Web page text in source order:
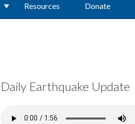
Resources Donate
Daily Earthquake Update